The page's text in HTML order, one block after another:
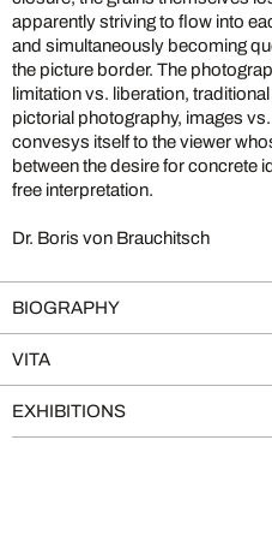
apparently striving to flow into
and simultaneously becoming
the picture border. The
limitation vs. liberation,
pictorial photography, images
convesys itself to the viewer
between the desire for concrete
free interpretation.
Dr. Boris von Brauchitsch
BIOGRAPHY
VITA
EXHIBITIONS